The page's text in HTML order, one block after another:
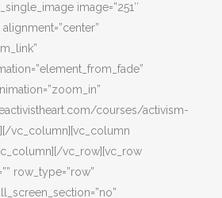
image=”251″
courses/activism-
vc_column][vc_column
vc_row][vc_row
row_type=”row”